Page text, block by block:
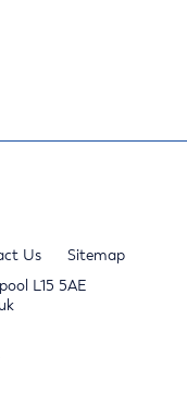
Us
Sitemap
L15 5AE